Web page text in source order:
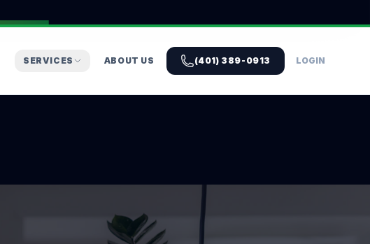
SERVICES ABOUT US (401) 389-0913 LOGIN